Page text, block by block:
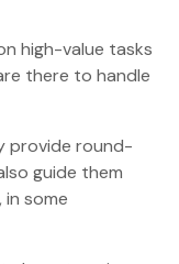
high-value tasks
there to handle
provide round-
guide them
some